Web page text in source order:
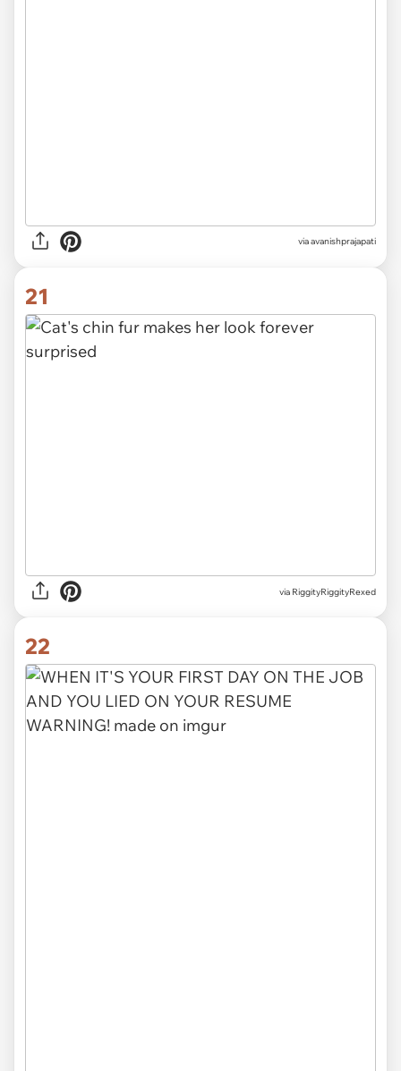
via avanishprajapati
21
via RiggityRiggityRexed
22